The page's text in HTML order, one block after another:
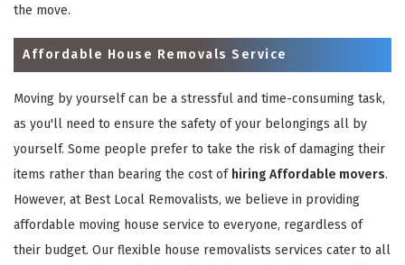
the move.
Affordable House Removals Service
Moving by yourself can be a stressful and time-consuming task,
as you'll need to ensure the safety of your belongings all by
yourself. Some people prefer to take the risk of damaging their
items rather than bearing the cost of hiring Affordable movers.
However, at Best Local Removalists, we believe in providing
affordable moving house service to everyone, regardless of
their budget. Our flexible house removalists services cater to all